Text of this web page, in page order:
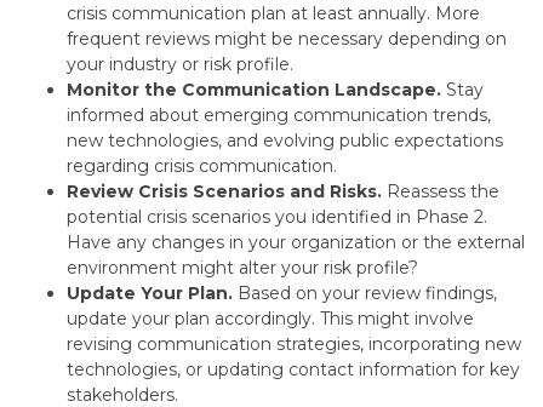
crisis communication plan at least annually. More
frequent reviews might be necessary depending on
your industry or risk profile.
Monitor the Communication Landscape. Stay
informed about emerging communication trends,
new technologies, and evolving public expectations
regarding crisis communication.
Review Crisis Scenarios and Risks. Reassess the
potential crisis scenarios you identified in Phase 2.
Have any changes in your organization or the external
environment might alter your risk profile?
Update Your Plan. Based on your review findings,
update your plan accordingly. This might involve
revising communication strategies, incorporating new
technologies, or updating contact information for key
stakeholders.